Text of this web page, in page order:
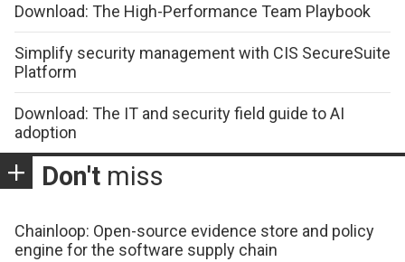
Download: The High-Performance Team Playbook
Simplify security management with CIS SecureSuite
Platform
Download: The IT and security field guide to AI
adoption
Don't miss
Chainloop: Open-source evidence store and policy
engine for the software supply chain